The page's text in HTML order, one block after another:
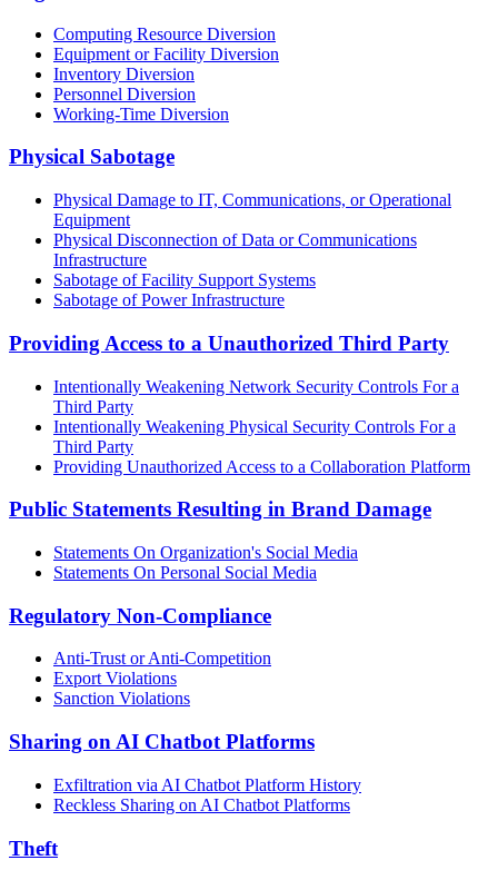
Computing Resource Diversion
Equipment or Facility Diversion
Inventory Diversion
Personnel Diversion
Working-Time Diversion
Physical Sabotage
Physical Damage to IT, Communications, or Operational
Equipment
Physical Disconnection of Data or Communications
Infrastructure
Sabotage of Facility Support Systems
Sabotage of Power Infrastructure
Providing Access to a Unauthorized Third Party
Intentionally Weakening Network Security Controls For a
Third Party
Intentionally Weakening Physical Security Controls For a
Third Party
Providing Unauthorized Access to a Collaboration Platform
Public Statements Resulting in Brand Damage
Statements On Organization's Social Media
Statements On Personal Social Media
Regulatory Non-Compliance
Anti-Trust or Anti-Competition
Export Violations
Sanction Violations
Sharing on AI Chatbot Platforms
Exfiltration via AI Chatbot Platform History
Reckless Sharing on AI Chatbot Platforms
Theft